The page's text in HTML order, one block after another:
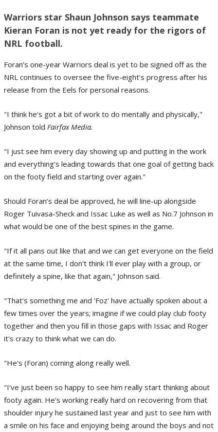
Warriors star Shaun Johnson says teammate
Kieran Foran is not yet ready for the rigors of
NRL football.
Foran’s one-year Warriors deal is yet to be signed off as the
NRL continues to oversee the five-eight’s progress after his
release from the Eels for personal reasons.
"I think he's got a bit of work to do mentally and physically,"
Johnson told Fairfax Media.
"I just see him every day showing up and putting in the work
and everything's leading towards that one goal of getting back
on the footy field and starting over again."
Should Foran’s deal be approved, he will line-up alongside
Roger Tuivasa-Sheck and Issac Luke as well as No.7 Johnson in
what would be one of the best spines in the game.
"If it all pans out like that and we can get everyone on the field
at the same time, I don't think I'll ever play with a group, or
definitely a spine, like that again," Johnson said.
"That's something me and 'Foz' have actually spoken about a
few times over the years; imagine if we could play club footy
together and then you fill in those gaps with Issac and Roger
it's crazy to think what we can do.
"He's (Foran) coming along really well.
"I've just been so happy to see him really start thinking about
footy again. He's working really hard on recovering from that
shoulder injury he sustained last year and just to see him with
a smile on his face and enjoying being around the boys and not